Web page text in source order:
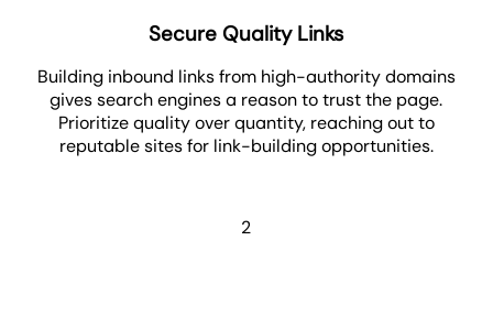
Secure Quality Links
Building inbound links from high-authority domains
gives search engines a reason to trust the page.
Prioritize quality over quantity, reaching out to
reputable sites for link-building opportunities.
2